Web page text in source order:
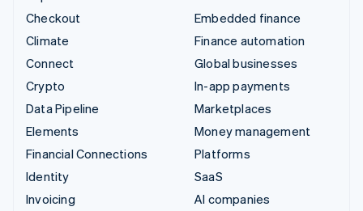
Checkout
Climate
Connect
Crypto
Data Pipeline
Elements
Financial Connections
Identity
Invoicing
Embedded finance
Finance automation
Global businesses
In-app payments
Marketplaces
Money management
Platforms
SaaS
AI companies